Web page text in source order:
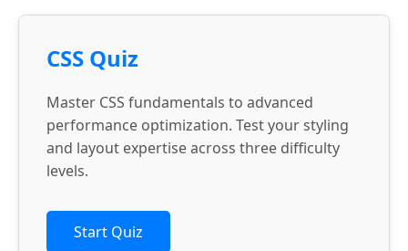
CSS Quiz
Master CSS fundamentals to advanced
performance optimization. Test your styling
and layout expertise across three difficulty
levels.
Start Quiz